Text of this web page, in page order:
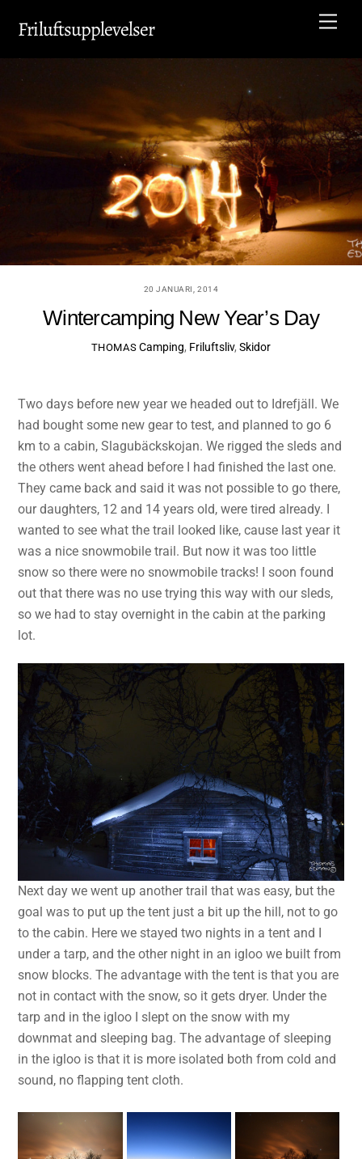
Friluftsupplevelser
20 JANUARI, 2014
Wintercamping New Year’s Day
THOMAS Camping, Friluftsliv,Skidor
Two days before new year we headed out to Idrefjäll. We
had bought some new gear to test, and planned to go 6
km to a cabin, Slagubäckskojan. We rigged the sleds and
the others went ahead before I had finished the last one.
They came back and said it was not possible to go there,
our daughters, 12 and 14 years old, were tired already. I
wanted to see what the trail looked like, cause last year it
was a nice snowmobile trail. But now it was too little
snow so there were no snowmobile tracks! I soon found
out that there was no use trying this way with our sleds,
so we had to stay overnight in the cabin at the parking
lot.
Next day we went up another trail that was easy, but the
goal was to put up the tent just a bit up the hill, not to go
to the cabin. Here we stayed two nights in a tent and I
under a tarp, and the other night in an igloo we built from
snow blocks. The advantage with the tent is that you are
not in contact with the snow, so it gets dryer. Under the
tarp and in the igloo I slept on the snow with my
downmat and sleeping bag. The advantage of sleeping
in the igloo is that it is more isolated both from cold and
sound, no flapping tent cloth.